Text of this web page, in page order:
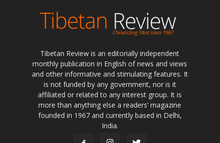
Tibetan Review is an editorially independent
monthly publication in English of news and views
and other informative and stimulating features. It
is not funded by any government, nor is it
affiliated or related to any interest group. It is
more than anything else a readers’ magazine
founded in 1967 and currently based in Delhi,
India.